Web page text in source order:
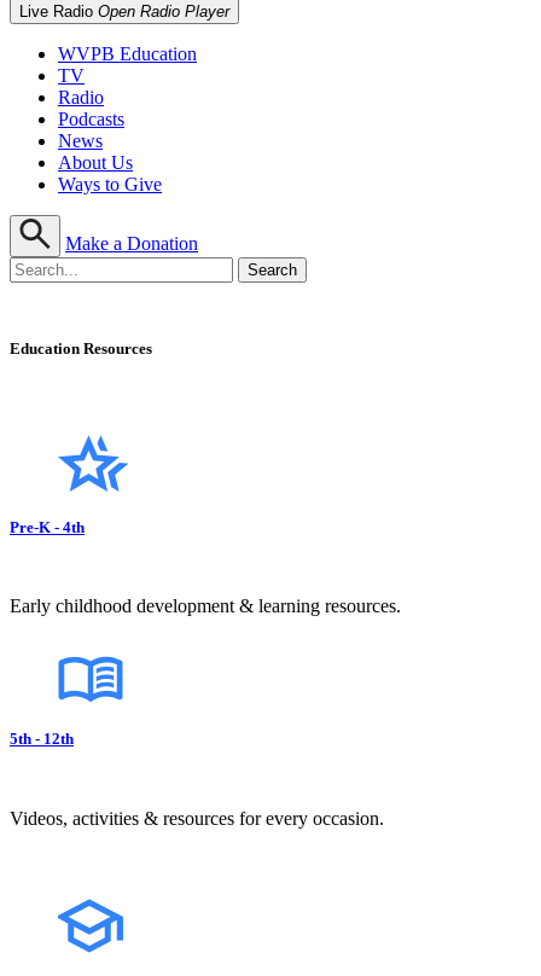
Live Radio Open Radio Player
WVPB Education
TV
Radio
Podcasts
News
About Us
Ways to Give
Make a Donation
Education Resources
Pre-K - 4th
Early childhood development & learning resources.
5th - 12th
Videos, activities & resources for every occasion.